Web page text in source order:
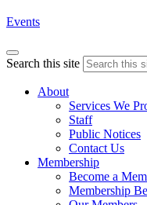
Events
Search this site
About
Services We
Staff
Public Notices
Contact Us
Membership
Become a
Membership